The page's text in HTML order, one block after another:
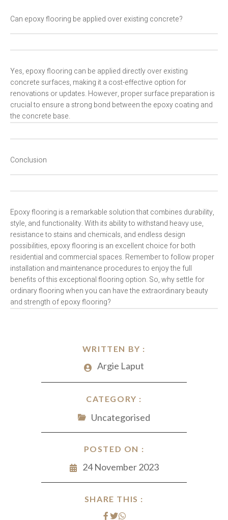
WRITTEN BY :
Argie Laput
CATEGORY :
Uncategorised
POSTED ON :
24 November 2023
SHARE THIS :
Can epoxy flooring be applied over existing concrete?
Yes, epoxy flooring can be applied directly over existing
concrete surfaces, making it a cost-effective option for
renovations or updates. However, proper surface preparation is
crucial to ensure a strong bond between the epoxy coating and
the concrete base.
Conclusion
Epoxy flooring is a remarkable solution that combines durability,
style, and functionality. With its ability to withstand heavy use,
resistance to stains and chemicals, and endless design
possibilities, epoxy flooring is an excellent choice for both
residential and commercial spaces. Remember to follow proper
installation and maintenance procedures to enjoy the full
benefits of this exceptional flooring option. So, why settle for
ordinary flooring when you can have the extraordinary beauty
and strength of epoxy flooring?